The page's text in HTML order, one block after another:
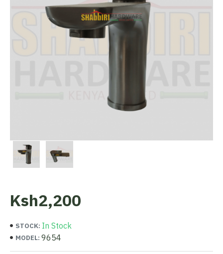
STOCK: In Stock
MODEL: 9654
Ksh2,200